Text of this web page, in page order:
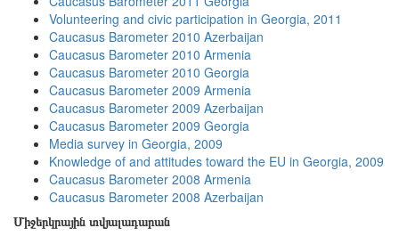
Volunteering and civic participation in Georgia, 2011
Caucasus Barometer 2010 Azerbaijan
Caucasus Barometer 2010 Armenia
Caucasus Barometer 2010 Georgia
Caucasus Barometer 2009 Armenia
Caucasus Barometer 2009 Azerbaijan
Caucasus Barometer 2009 Georgia
Media survey in Georgia, 2009
Knowledge of and attitudes toward the EU in Georgia, 2009
Caucasus Barometer 2008 Armenia
Caucasus Barometer 2008 Azerbaijan
Միջերկրային տվյալադարան